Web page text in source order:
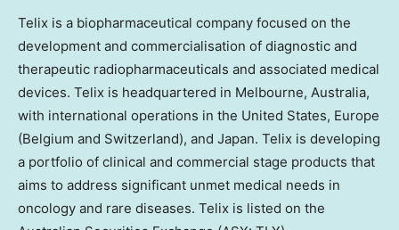
Telix is a biopharmaceutical company focused on the
development and commercialisation of diagnostic and
therapeutic radiopharmaceuticals and associated medical
devices. Telix is headquartered in Melbourne, Australia,
with international operations in the United States, Europe
(Belgium and Switzerland), and Japan. Telix is developing
a portfolio of clinical and commercial stage products that
aims to address significant unmet medical needs in
oncology and rare diseases. Telix is listed on the